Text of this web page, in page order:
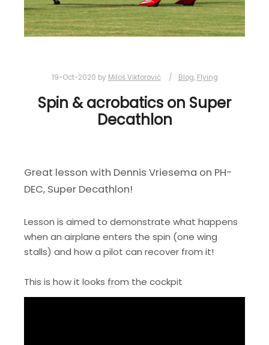
19-Oct-2020 by Miloš Viktorović Blog, Flying
Spin & acrobatics on Super
Decathlon
Great lesson with Dennis Vriesema on PH-
DEC, Super Decathlon!
Lesson is aimed to demonstrate what happens
when an airplane enters the spin (one wing
stalls) and how a pilot can recover from it!
This is how it looks from the cockpit